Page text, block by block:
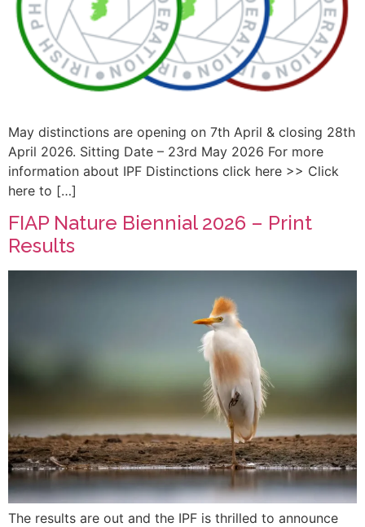
May distinctions are opening on 7th April & closing 28th
April 2026. Sitting Date – 23rd May 2026 For more
information about IPF Distinctions click here >> Click
here to […]
FIAP Nature Biennial 2026 – Print
Results
The results are out and the IPF is thrilled to announce